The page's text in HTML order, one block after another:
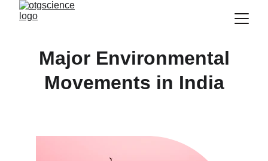
Major Environmental
Movements in India